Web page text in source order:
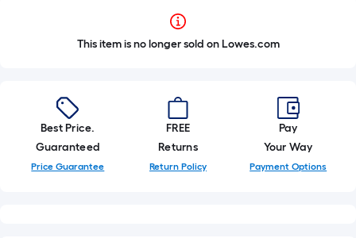
This item is no longer sold on Lowes.com
Best Price.
Guaranteed
Price Guarantee
FREE
Returns
Return Policy
Pay
Your Way
Payment Options